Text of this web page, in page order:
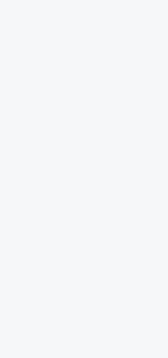
'
Canvas, '
'
'